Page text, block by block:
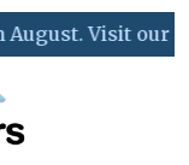
Visit our